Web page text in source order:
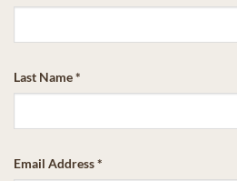
Last Name*
Email Address*